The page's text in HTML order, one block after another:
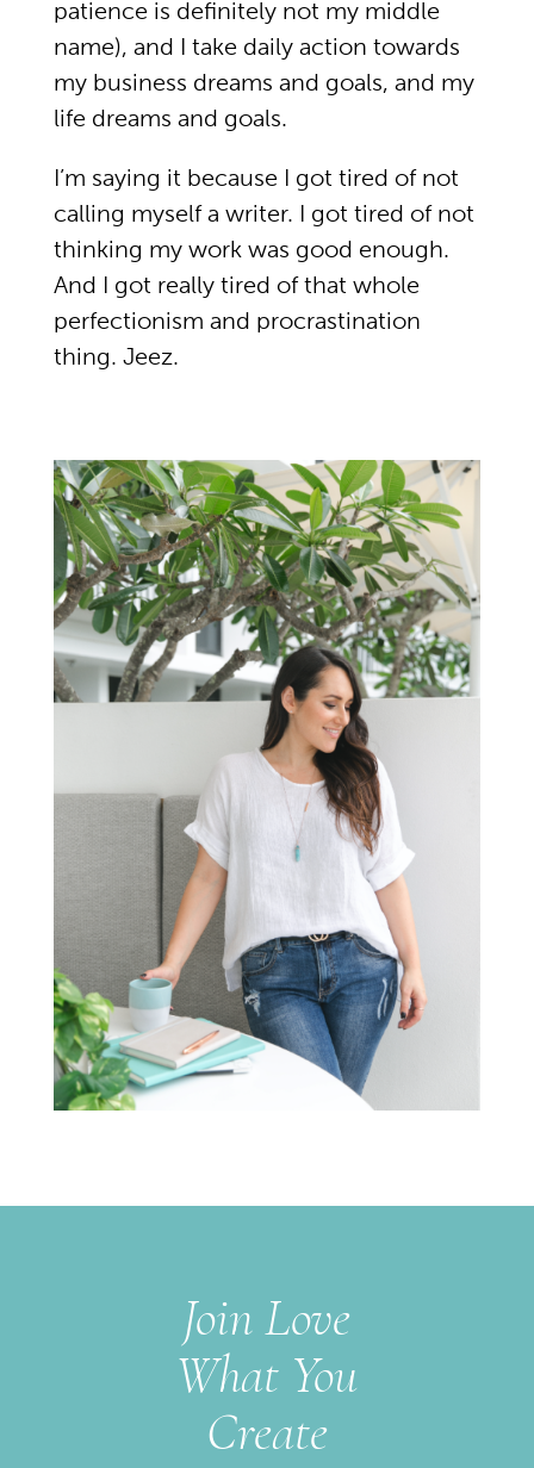
patience is definitely not my middle
name), and I take daily action towards
my business dreams and goals, and my
life dreams and goals.
I’m saying it because I got tired of not
calling myself a writer. I got tired of not
thinking my work was good enough.
And I got really tired of that whole
perfectionism and procrastination
thing. Jeez.
Join Love
What You
Create